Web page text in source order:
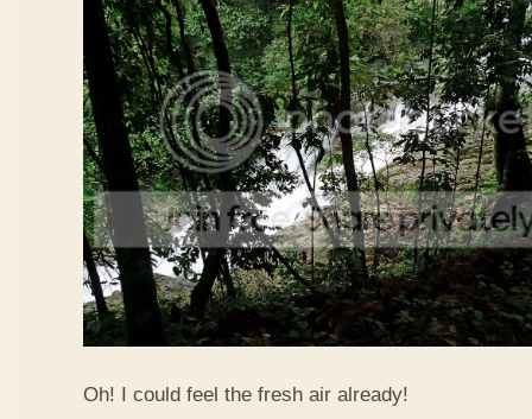
Oh! I could feel the fresh air already!